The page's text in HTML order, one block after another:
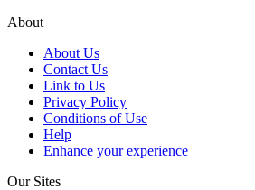
About
About Us
Contact Us
Link to Us
Privacy Policy
Conditions of Use
Help
Enhance your experience
Our Sites